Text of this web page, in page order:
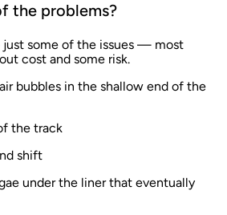
the problems?
some of the issues — most
cost and some risk.
bubbles in the shallow end of the
the track
shift
under the liner that eventually